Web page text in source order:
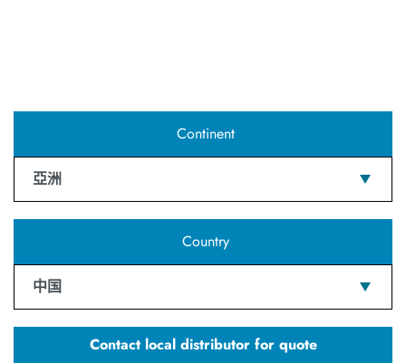
Continent
亞洲
Country
中国
Contact local distributor for quote